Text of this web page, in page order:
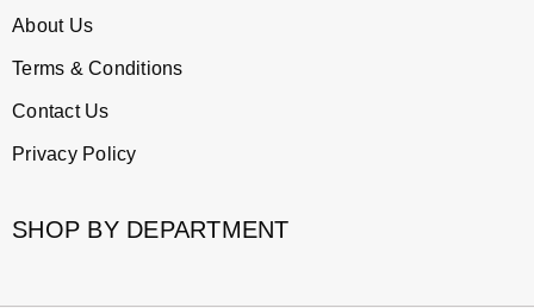
About Us
Terms & Conditions
Contact Us
Privacy Policy
SHOP BY DEPARTMENT